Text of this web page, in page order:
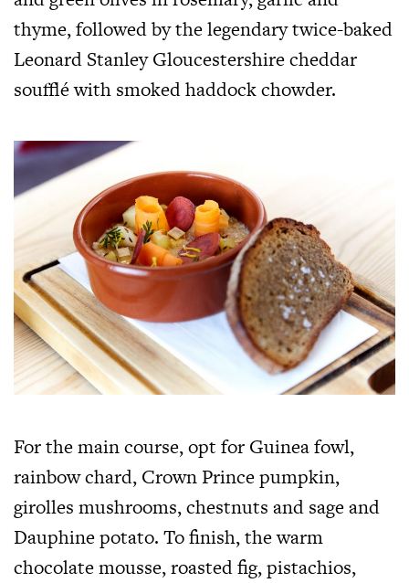
thyme, followed by the legendary twice-baked
Leonard Stanley Gloucestershire cheddar
soufflé with smoked haddock chowder.
For the main course, opt for Guinea fowl,
rainbow chard, Crown Prince pumpkin,
girolles mushrooms, chestnuts and sage and
Dauphine potato. To finish, the warm
chocolate mousse, roasted fig, pistachios,